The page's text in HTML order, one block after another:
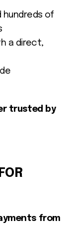
hundreds of
a direct,
trusted by
from